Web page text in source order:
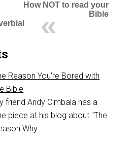
How NOT to read your
Bible
Reason You're Bored with
Bible
friend Andy Cimbala has a
piece at his blog about "The
Why…